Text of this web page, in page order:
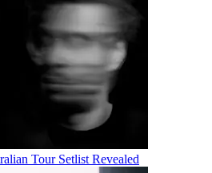
Tour Setlist Revealed